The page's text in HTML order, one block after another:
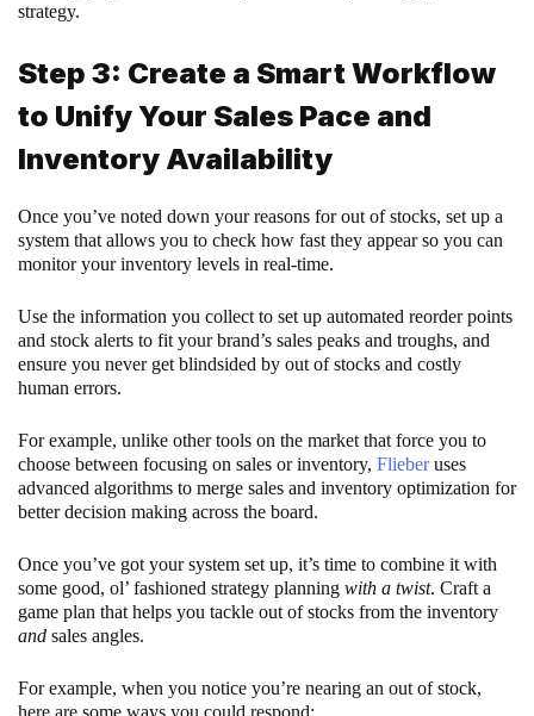
strategy.
Step 3: Create a Smart Workflow
to Unify Your Sales Pace and
Inventory Availability
Once you’ve noted down your reasons for out of stocks, set up a
system that allows you to check how fast they appear so you can
monitor your inventory levels in real-time.
Use the information you collect to set up automated reorder points
and stock alerts to fit your brand’s sales peaks and troughs, and
ensure you never get blindsided by out of stocks and costly
human errors.
For example, unlike other tools on the market that force you to
choose between focusing on sales or inventory, Flieberuses
advanced algorithms to merge sales and inventory optimization for
better decision making across the board.
Once you’ve got your system set up, it’s time to combine it with
some good, ol’ fashioned strategy planning with a twist. Craft a
game plan that helps you tackle out of stocks from the inventory
and sales angles.
For example, when you notice you’re nearing an out of stock,